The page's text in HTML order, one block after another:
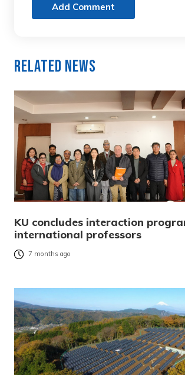
Add Comment
Related News
KU concludes interaction
international professors
7 months ago